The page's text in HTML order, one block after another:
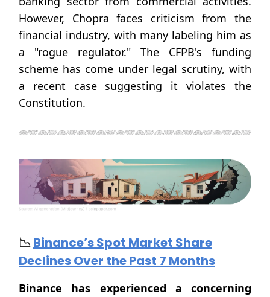
However, Chopra faces criticism from the
financial industry, with many labeling him as
a "rogue regulator." The CFPB's funding
scheme has come under legal scrutiny, with
a recent case suggesting it violates the
Constitution.
📉Binance’s Spot Market Share
Declines Over the Past 7 Months
Binance has experienced a concerning